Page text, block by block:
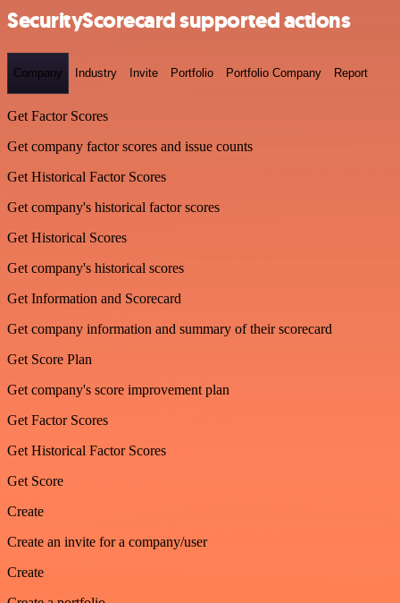
SecurityScorecard supported actions
Company Industry Invite Portfolio Portfolio Company Report
Get Factor Scores
Get company factor scores and issue counts
Get Historical Factor Scores
Get company's historical factor scores
Get Historical Scores
Get company's historical scores
Get Information and Scorecard
Get company information and summary of their scorecard
Get Score Plan
Get company's score improvement plan
Get Factor Scores
Get Historical Factor Scores
Get Score
Create
Create an invite for a company/user
Create